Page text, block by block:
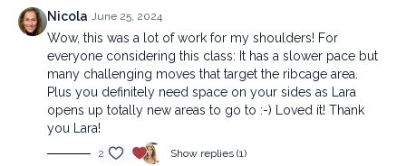
Nicola June 25, 2024
Wow, this was a lot of work for my shoulders! For
everyone considering this class: It has a slower pace but
many challenging moves that target the ribcage area.
Plus you definitely need space on your sides as Lara
opens up totally new areas to go to :-) Loved ít! Thank
you Lara!
2 Show replies (1)